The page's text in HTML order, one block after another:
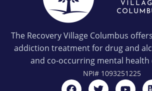
The Recovery Village Columbus
addiction treatment for drug and
and co-occurring mental
NPI# 1093251225